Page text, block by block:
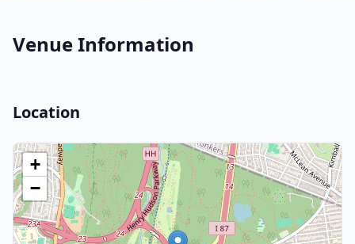
Venue Information
Location
+
−